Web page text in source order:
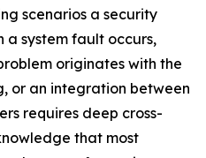
scenarios a security
a system fault occurs,
originates with the
or an integration between
requires deep cross-
that most